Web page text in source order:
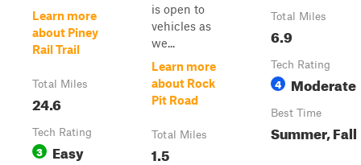
Learn more
about Piney
Rail Trail
Total Miles
24.6
Tech Rating
3 Easy
is open to
vehicles as
we...
Learn more
about Rock
Pit Road
Total Miles
1.5
Total Miles
6.9
Tech Rating
4 Moderate
Best Time
Summer, Fall